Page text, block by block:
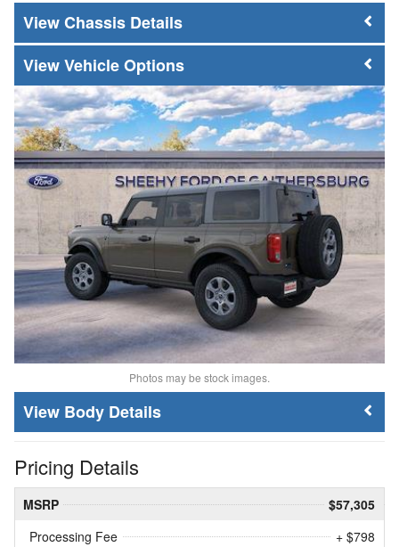
Chassis Details
Vehicle Options
Photos may be stock images.
Body Details
Pricing Details
MSRP
$57,305
Processing Fee
+ $798